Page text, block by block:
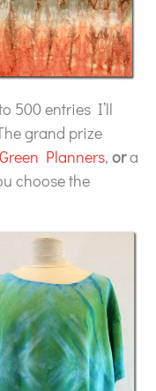
500 entries I’ll
grand prize
Planners, ora
choose the